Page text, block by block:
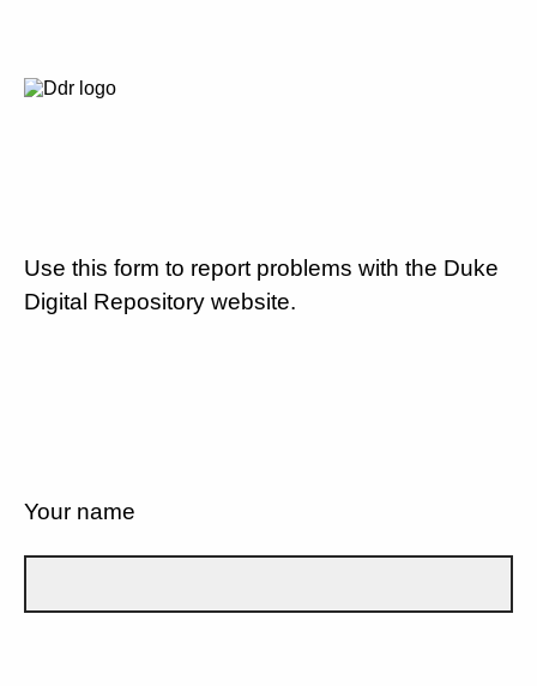
Use this form to report problems with the Duke
Digital Repository website.
Your name